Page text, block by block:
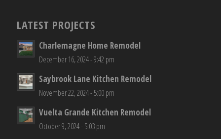
LATEST PROJECTS
Charlemagne Home Remodel
December 16, 2024 - 9:42 pm
Saybrook Lane Kitchen Remodel
November 22, 2024 - 5:00 pm
Vuelta Grande Kitchen Remodel
October 9, 2024 - 5:03 pm